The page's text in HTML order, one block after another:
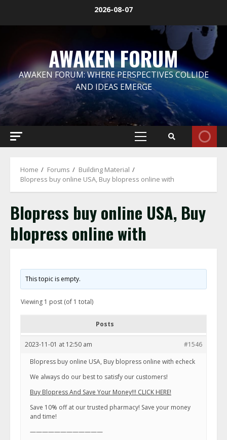
2026-08-07
AWAKEN FORUM
AWAKEN FORUM: WHERE PERSPECTIVES COLLIDE
AND IDEAS EMERGE
Primary
Home Forums
Building Material
Blopress buy online USA, Buy blopress online with
Blopress buy online USA, Buy
blopress online with
This topic is empty.
Viewing 1 post (of 1 total)
Posts
2023-11-01 at 12:50 am
#1546
Blopress buy online USA, Buy blopress online with echeck
We always do our best to satisfy our customers!
Buy Blopress And Save Your Money!!! CLICK HERE!
Save 10% off at our trusted pharmacy! Save your money
and time!
————————————